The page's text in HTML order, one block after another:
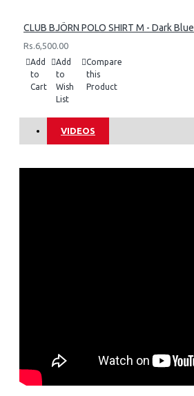
CLUB BJÖRN POLO SHIRT M - Dark Blue
Rs.6,500.00
Add
to
Cart
Add
to
Wish
List
Compare
this
Product
VIDEOS